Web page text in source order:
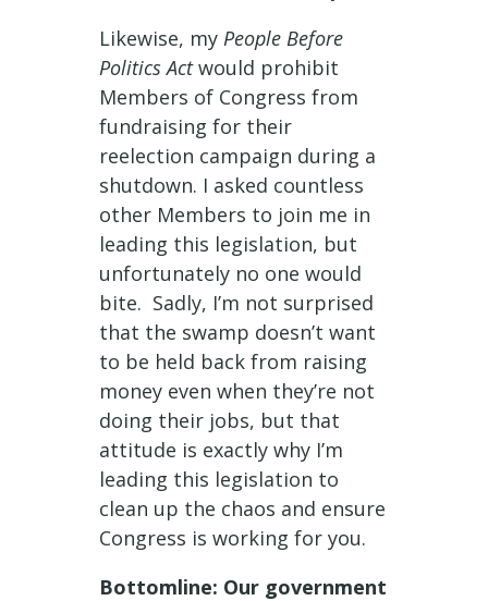
Likewise, myPeople Before
Politics Actwould prohibit
Members of Congress from
fundraising for their
reelection campaign during a
shutdown. I asked countless
other Members to join me in
leading this legislation, but
unfortunately no one would
bite. Sadly, I’m not surprised
that the swamp doesn’t want
to be held back from raising
money even when they’re not
doing their jobs, but that
attitude is exactly why I’m
leading this legislation to
clean up the chaos and ensure
Congress is working for you.
Bottomline: Our government